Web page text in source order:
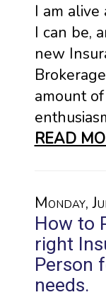
I am
I can be,
new
amount
READ
Monday,
How to
right
Person
needs.